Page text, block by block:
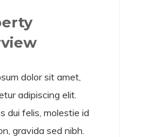
dolor sit amet,
adipiscing elit.
dui felis, molestie id
gravida sed nibh.